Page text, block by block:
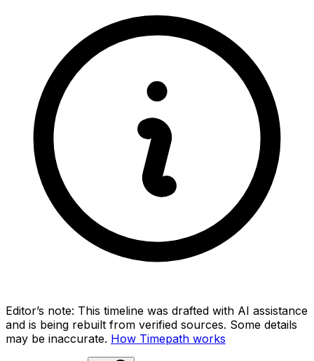
Editor’s note: This timeline was drafted with AI assistance
and is being rebuilt from verified sources. Some details
may be inaccurate. How Timepath works